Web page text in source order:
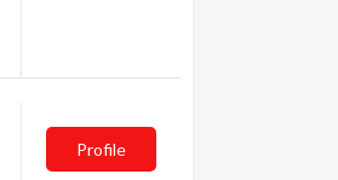
Profile